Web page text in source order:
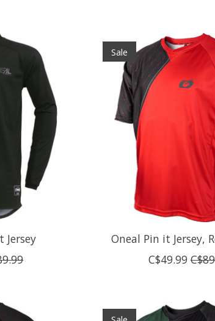
Jersey
Sale
Oneal Pin it Jersey,
C$49.99